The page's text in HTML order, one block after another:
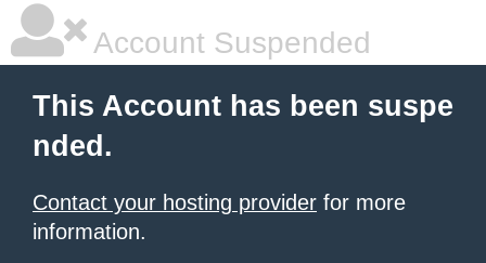
Account Suspended
This Account has been suspe
nded.
Contact your hosting provider for more
information.